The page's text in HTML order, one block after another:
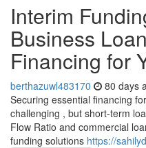
Interim
Business
Financing for
berthazuwl483170 80 days
Securing essential financing
challenging , but short-term
Flow Ratio and commercial
funding solutions https://